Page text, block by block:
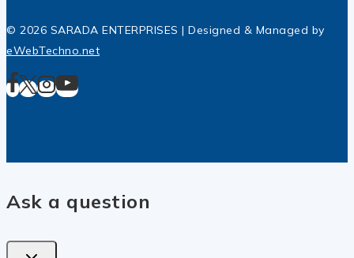
© 2026 SARADA ENTERPRISES | Designed & Managed by
eWebTechno.net
Ask a question